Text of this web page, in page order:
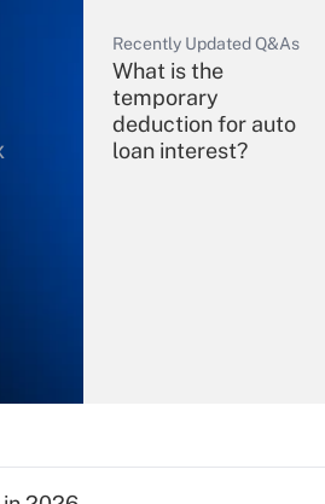
Recently Updated Q&As
What is the
temporary
deduction for auto
loan interest?